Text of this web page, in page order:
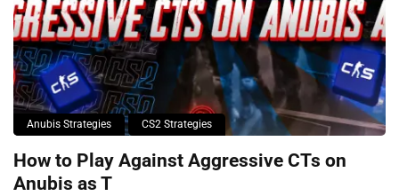
Anubis Strategies CS2 Strategies
How to Play Against Aggressive CTs on
Anubis as T